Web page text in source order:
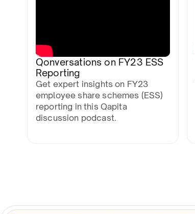
Qonversations on FY23 ESS
Reporting
Get expert insights on FY23
employee share schemes (ESS)
reporting in this Qapita
discussion podcast.